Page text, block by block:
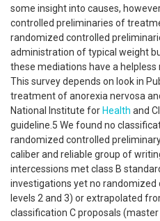
some insight into causes,
controlled preliminaries of
randomized controlled
administration of typical weight
these mediations have a
This survey depends on look in
treatment of anorexia nervosa
National Institute for Health and
guideline.5 We found no
randomized controlled
caliber and reliable group of
intercessions met class B
investigations yet no
levels 2 and 3) or extrapolated
classification C proposals